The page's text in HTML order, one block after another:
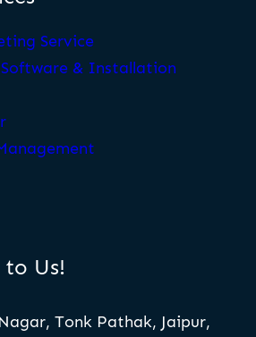
Service
Software & Installation
to Us!
Tonk Pathak, Jaipur,